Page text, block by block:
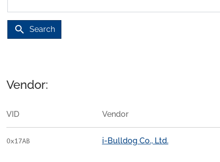
search Search
Vendor:
VID Vendor
0x17AB i-Bulldog Co., Ltd.